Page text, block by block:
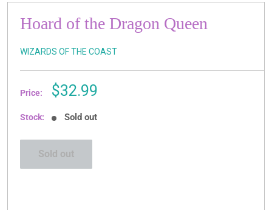
Hoard of the Dragon Queen
WIZARDS OF THE COAST
Price:
Sale
$32.99
Stock: Sold out
Sold out